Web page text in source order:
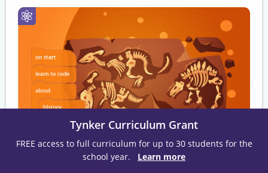
Social Studies 101
Tynker Curriculum Grant
FREE access to full curriculum for up to 30 students for the
school year. Learn more